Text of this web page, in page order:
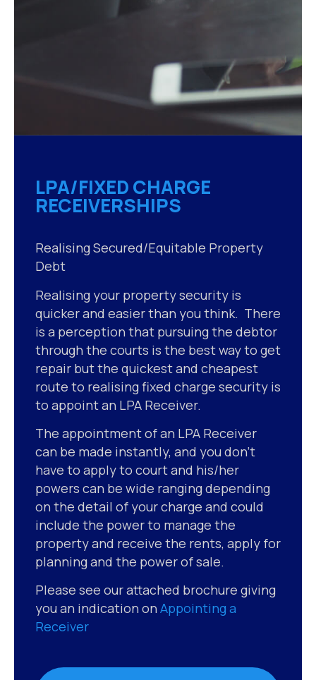
LPA/FIXED CHARGE
RECEIVERSHIPS
Realising Secured/Equitable Property
Debt
Realising your property security is
quicker and easier than you think. There
is a perception that pursuing the debtor
through the courts is the best way to get
repair but the quickest and cheapest
route to realising fixed charge security is
to appoint an LPA Receiver.
The appointment of an LPA Receiver
can be made instantly, and you don’t
have to apply to court and his/her
powers can be wide ranging depending
on the detail of your charge and could
include the power to manage the
property and receive the rents, apply for
planning and the power of sale.
Please see our attached brochure giving
you an indication on Appointing a
Receiver